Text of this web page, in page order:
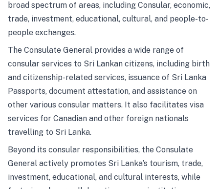
broad spectrum of areas, including Consular, economic,
trade, investment, educational, cultural, and people-to-
people exchanges.
The Consulate General provides a wide range of
consular services to Sri Lankan citizens, including birth
and citizenship-related services, issuance of Sri Lanka
Passports, document attestation, and assistance on
other various consular matters. It also facilitates visa
services for Canadian and other foreign nationals
travelling to Sri Lanka.
Beyond its consular responsibilities, the Consulate
General actively promotes Sri Lanka’s tourism, trade,
investment, educational, and cultural interests, while